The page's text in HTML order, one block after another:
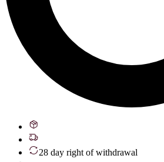
28 day right of withdrawal